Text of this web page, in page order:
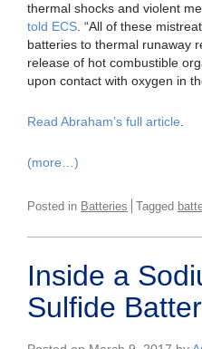
thermal shocks and violent
told ECS . “All of these
batteries to thermal runaway
release of hot combustible
upon contact with oxygen in
Read Abraham’s full article
(more…)
Posted in Batteries Tagged
Inside a
Sulfide